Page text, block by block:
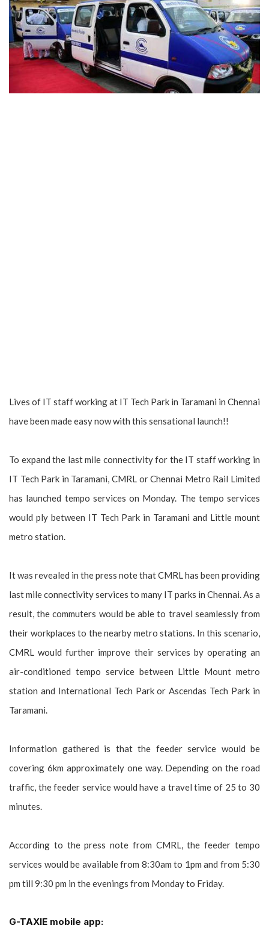
Lives of IT staff working at IT Tech Park in Taramani in Chennai
have been made easy now with this sensational launch!!
To expand the last mile connectivity for the IT staff working in
IT Tech Park in Taramani, CMRL or Chennai Metro Rail Limited
has launched tempo services on Monday. The tempo services
would ply between IT Tech Park in Taramani and Little mount
metro station.
It was revealed in the press note that CMRL has been providing
last mile connectivity services to many IT parks in Chennai. As a
result, the commuters would be able to travel seamlessly from
their workplaces to the nearby metro stations. In this scenario,
CMRL would further improve their services by operating an
air-conditioned tempo service between Little Mount metro
station and International Tech Park or Ascendas Tech Park in
Taramani.
Information gathered is that the feeder service would be
covering 6km approximately one way. Depending on the road
traffic, the feeder service would have a travel time of 25 to 30
minutes.
According to the press note from CMRL, the feeder tempo
services would be available from 8:30am to 1pm and from 5:30
pm till 9:30 pm in the evenings from Monday to Friday.
G-TAXIE mobile app: